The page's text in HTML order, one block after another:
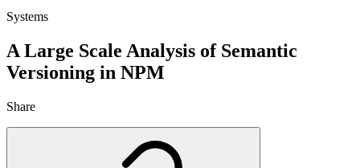
Systems
A Large Scale Analysis of Semantic
Versioning in NPM
Share